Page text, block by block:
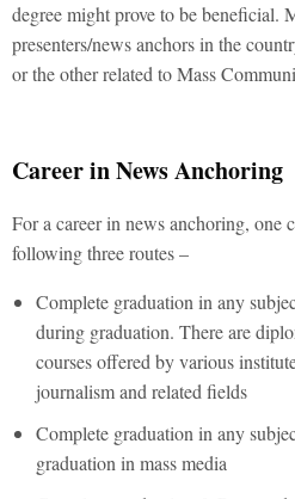
degree might prove to be beneficial.
presenters/news anchors in the
or the other related to Mass
Career in News Anchoring
For a career in news anchoring, one
following three routes –
Complete graduation in any
during graduation. There are
courses offered by various
journalism and related fields
Complete graduation in any
graduation in mass media